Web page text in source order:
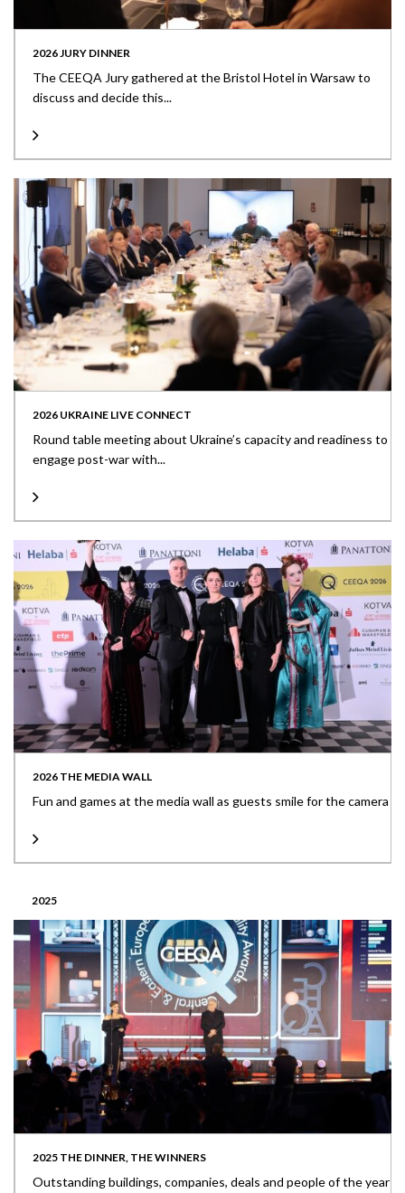
2026 JURY DINNER
The CEEQA Jury gathered at the Bristol Hotel in Warsaw to
discuss and decide this...
2026 UKRAINE LIVE CONNECT
Round table meeting about Ukraine’s capacity and readiness to
engage post-war with...
2026 THE MEDIA WALL
Fun and games at the media wall as guests smile for the camera
2025
2025 THE DINNER, THE WINNERS
Outstanding buildings, companies, deals and people of the year